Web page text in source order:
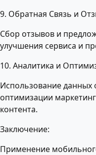
9. Обратная Связь и
Сбор отзывов и
улучшения сервиса и
10. Аналитика и
Использование данных
оптимизации
контента.
Заключение:
Применение